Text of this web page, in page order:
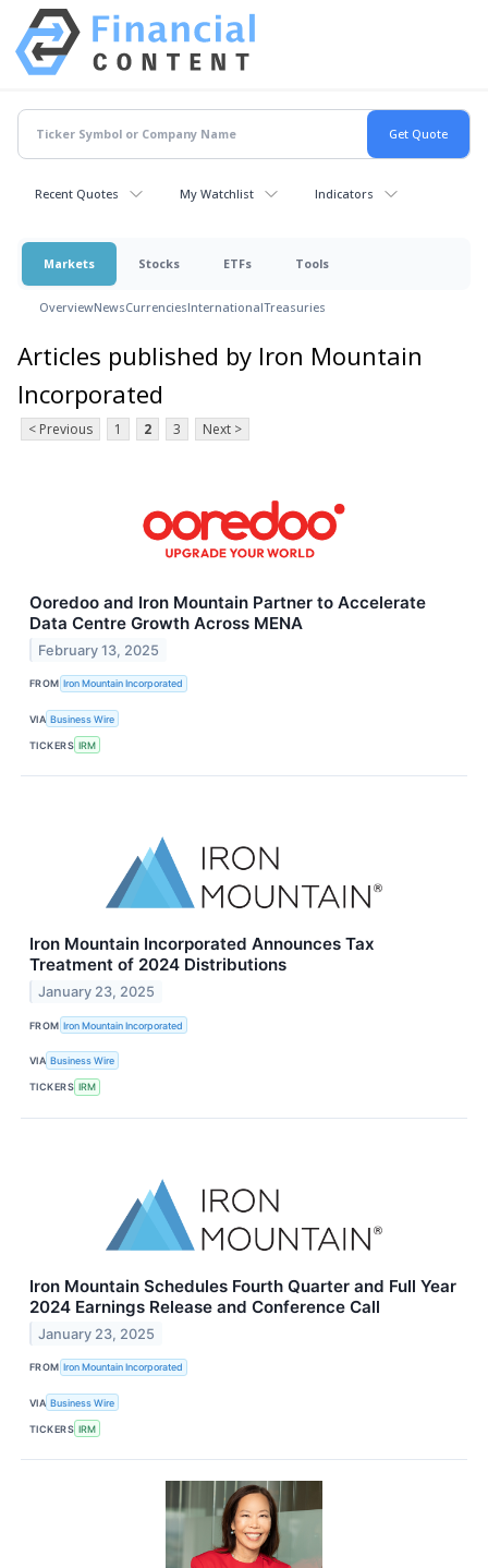
Recent Quotes My Watchlist Indicators
Markets Stocks ETFs Tools
OverviewNewsCurrenciesInternationalTreasuries
Articles published by Iron Mountain
Incorporated
< Previous 1 2 3 Next >
Ooredoo and Iron Mountain Partner to Accelerate
Data Centre Growth Across MENA
February 13, 2025
FROM Iron Mountain Incorporated
VIA Business Wire
TICKERS IRM
Iron Mountain Incorporated Announces Tax
Treatment of 2024 Distributions
January 23, 2025
FROM Iron Mountain Incorporated
VIA Business Wire
TICKERS IRM
Iron Mountain Schedules Fourth Quarter and Full Year
2024 Earnings Release and Conference Call
January 23, 2025
FROM Iron Mountain Incorporated
VIA Business Wire
TICKERS IRM